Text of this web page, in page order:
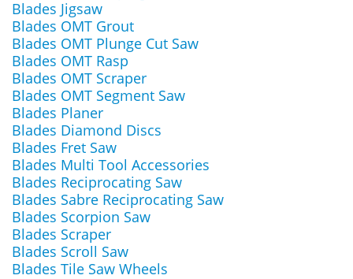
Blades Jigsaw
Blades OMT Grout
Blades OMT Plunge Cut Saw
Blades OMT Rasp
Blades OMT Scraper
Blades OMT Segment Saw
Blades Planer
Blades Diamond Discs
Blades Fret Saw
Blades Multi Tool Accessories
Blades Reciprocating Saw
Blades Sabre Reciprocating Saw
Blades Scorpion Saw
Blades Scraper
Blades Scroll Saw
Blades Tile Saw Wheels